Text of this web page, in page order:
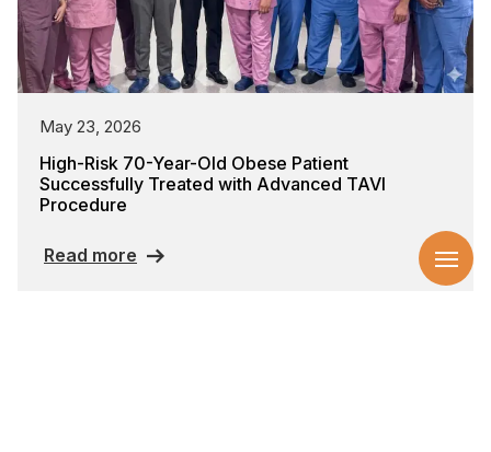
May 23, 2026
High-Risk 70-Year-Old Obese Patient
Successfully Treated with Advanced TAVI
Procedure
Read more